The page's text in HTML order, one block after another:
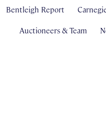
Bentleigh Report
Auctioneers & Team